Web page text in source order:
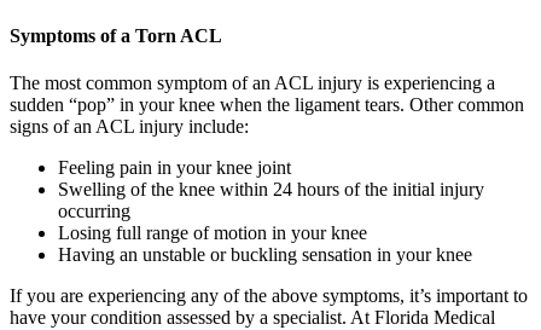
Symptoms of a Torn ACL
The most common symptom of an ACL injury is experiencing a
sudden “pop” in your knee when the ligament tears. Other common
signs of an ACL injury include:
Feeling pain in your knee joint
Swelling of the knee within 24 hours of the initial injury
occurring
Losing full range of motion in your knee
Having an unstable or buckling sensation in your knee
If you are experiencing any of the above symptoms, it’s important to
have your condition assessed by a specialist. At Florida Medical